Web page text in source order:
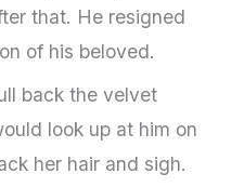
that. He resigned
of his beloved.
back the velvet
look up at him on
her hair and sigh.